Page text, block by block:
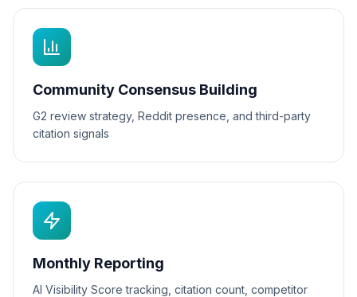
Community Consensus Building
G2 review strategy, Reddit presence, and third-party
citation signals
Monthly Reporting
AI Visibility Score tracking, citation count, competitor